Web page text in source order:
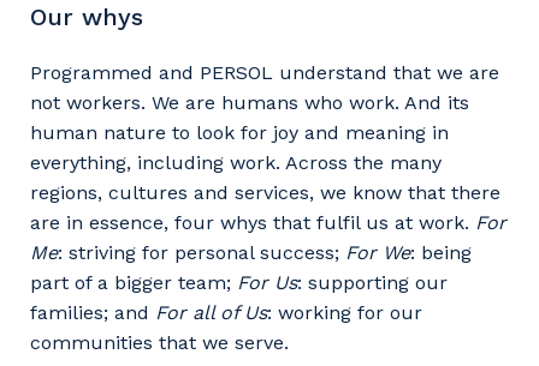
Our whys
Programmed and PERSOL understand that we are
not workers. We are humans who work. And its
human nature to look for joy and meaning in
everything, including work. Across the many
regions, cultures and services, we know that there
are in essence, four whys that fulfil us at work. For
Me: striving for personal success; For We: being
part of a bigger team; For Us: supporting our
families; and For all of Us: working for our
communities that we serve.